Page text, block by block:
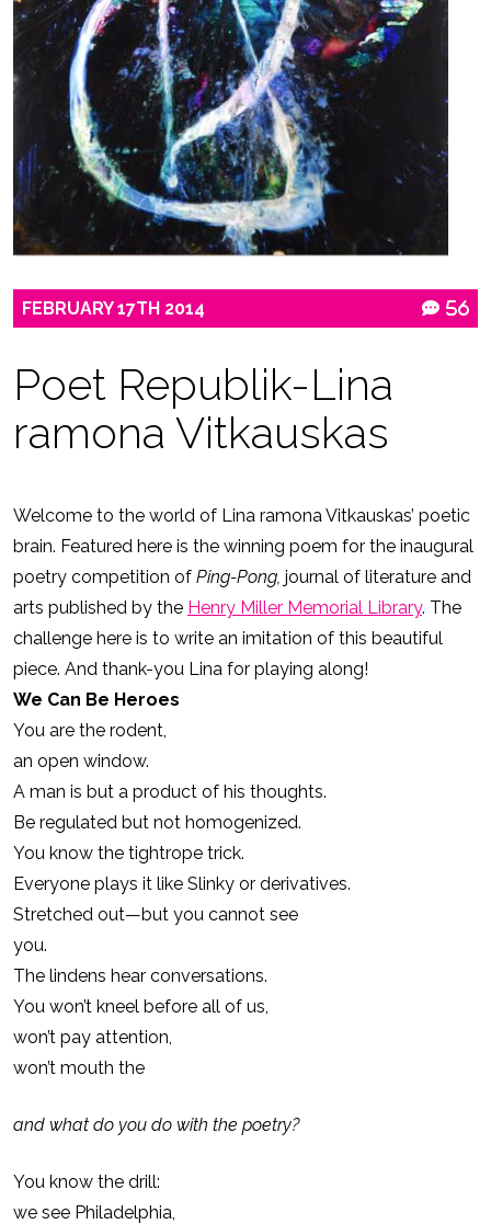
FEBRUARY 17TH 2014 56
Poet Republik-Lina
ramona Vitkauskas
Welcome to the world of Lina ramona Vitkauskas’ poetic
brain. Featured here is the winning poem for the inaugural
poetry competition of Ping-Pong, journal of literature and
arts published by the Henry Miller Memorial Library. The
challenge here is to write an imitation of this beautiful
piece. And thank-you Lina for playing along!
We Can Be Heroes
You are the rodent,
an open window.
A man is but a product of his thoughts.
Be regulated but not homogenized.
You know the tightrope trick.
Everyone plays it like Slinky or derivatives.
Stretched out—but you cannot see
you.
The lindens hear conversations.
You won’t kneel before all of us,
won’t pay attention,
won’t mouth the
and what do you do with the poetry?
You know the drill:
we see Philadelphia,